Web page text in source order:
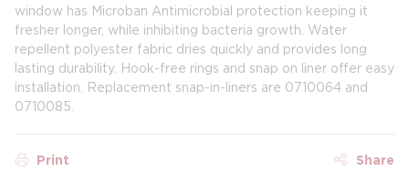
window has Microban Antimicrobial protection keeping it
fresher longer, while inhibiting bacteria growth. Water
repellent polyester fabric dries quickly and provides long
lasting durability. Hook-free rings and snap on liner offer easy
installation. Replacement snap-in-liners are 0710064 and
0710085.
Print Share